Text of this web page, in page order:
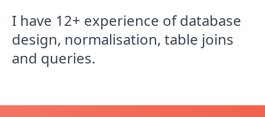
I have 12+ experience of database
design, normalisation, table joins
and queries.